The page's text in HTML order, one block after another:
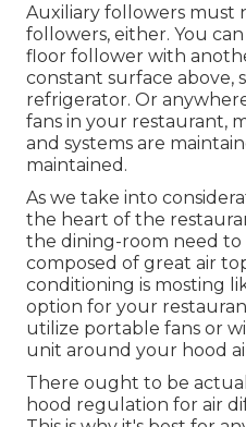
Auxiliary followers must
followers, either. You
floor follower with
constant surface above,
refrigerator. Or
fans in your restaurant,
and systems are
maintained.
As we take into
the heart of the
the dining-room need to
composed of great air
conditioning is mosting
option for your
utilize portable fans or
unit around your hood
There ought to be
hood regulation for air